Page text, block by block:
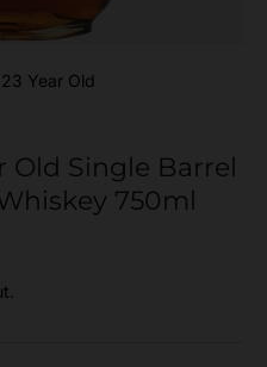
Year Old
Old Single Barrel
750ml